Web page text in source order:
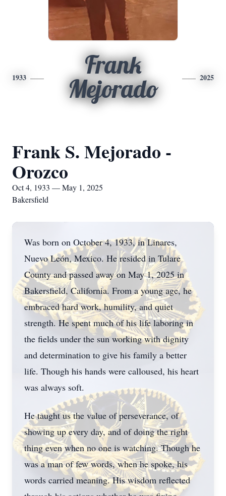
1933
Frank
Mejorado
2025
Frank S. Mejorado -
Orozco
Oct 4, 1933 — May 1, 2025
Bakersfield
Was born on October 4, 1933, in Linares,
Nuevo León, Mexico. He resided in Tulare
County and passed away on May 1, 2025 in
Bakersfield, California. From a young age, he
embraced hard work, humility, and quiet
strength. He spent much of his life laboring in
the fields under the sun working with dignity
and determination to give his family a better
life. Though his hands were calloused, his heart
was always soft.
He taught us the value of perseverance, of
showing up every day, and of doing the right
thing even when no one is watching. Though he
was a man of few words, when he spoke, his
words carried meaning. His wisdom reflected